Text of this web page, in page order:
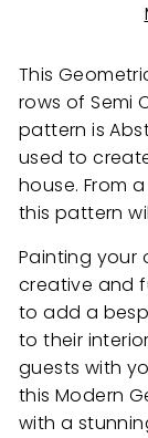
This
rows of Semi
pattern is
used to
house. From
this pattern
Painting your
creative and
to add a
to their
guests with
this Modern
with a